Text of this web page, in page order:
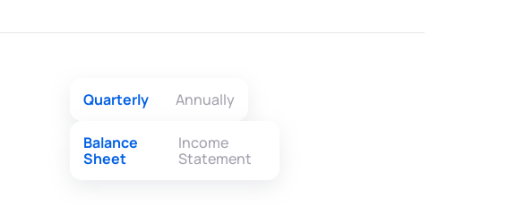
Quarterly Annually
Balance
Sheet
Income
Statement